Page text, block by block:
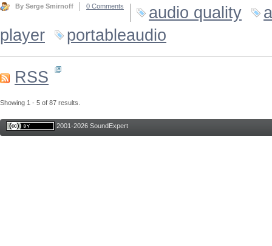
By Serge Smirnoff 0 Comments audio quality
player
portableaudio
RSS
Showing 1 - 5 of 87 results.
2001-2026 SoundExpert